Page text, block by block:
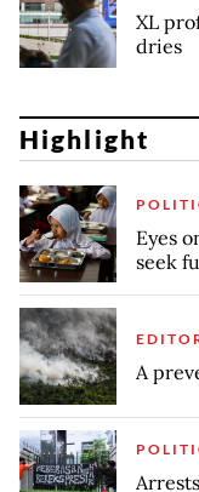
XL
dries
Highlight
Eyes
seek
A